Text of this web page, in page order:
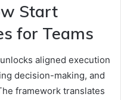
Start
for Teams
aligned execution
decision-making, and
framework translates